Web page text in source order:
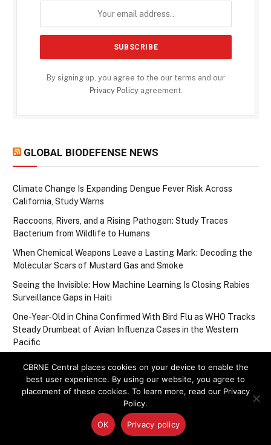
By signing up, you agree to the our terms and our
Privacy Policyagreement.
GLOBAL BIODEFENSE NEWS
Climate Change Is Expanding Dengue Fever Risk Across
California, Study Warns
Raccoons, Rivers, and a Rising Pathogen: Study Traces
Bacterium from Wildlife to Humans
When Chemical Weapons Leave a Lasting Mark: Decoding the
Molecular Scars of Mustard Gas and Smoke
Seeing the Invisible: How Machine Learning Is Closing Rabies
Surveillance Gaps in Haiti
One-Year-Old in China Confirmed With Bird Flu as WHO Tracks
Steady Drumbeat of Avian Influenza Cases in the Western
Pacific
Upcoming Events
There are no upcoming events.
CBRNE Central places cookies on your device to enable the
best user experience. By using our website, you agree to
placement of these cookies. To learn more, read our Privacy
Policy.
OK Privacy policy